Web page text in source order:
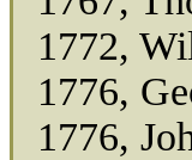
1772,
1776,
1776,